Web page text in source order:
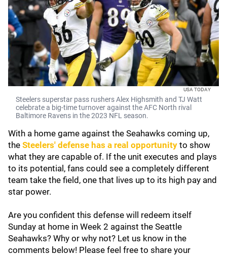
USA TODAY
Steelers superstar pass rushers Alex Highsmith and TJ Watt
celebrate a big-time turnover against the AFC North rival
Baltimore Ravens in the 2023 NFL season.
With a home game against the Seahawks coming up,
the Steelers' defense has a real opportunity to show
what they are capable of. If the unit executes and plays
to its potential, fans could see a completely different
team take the field, one that lives up to its high pay and
star power.
Are you confident this defense will redeem itself
Sunday at home in Week 2 against the Seattle
Seahawks? Why or why not? Let us know in the
comments below! Please feel free to share your